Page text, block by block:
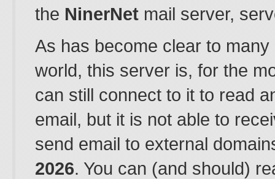
theNinerNetmail server,
As has become clear to
world, this server is, for the
can still connect to it to read
email, but it is not able to
send email to external
2026. You can (and should)